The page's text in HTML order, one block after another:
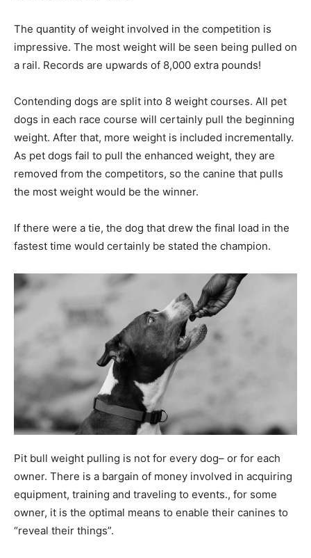
The quantity of weight involved in the competition is
impressive. The most weight will be seen being pulled on
a rail. Records are upwards of 8,000 extra pounds!
Contending dogs are split into 8 weight courses. All pet
dogs in each race course will certainly pull the beginning
weight. After that, more weight is included incrementally.
As pet dogs fail to pull the enhanced weight, they are
removed from the competitors, so the canine that pulls
the most weight would be the winner.
If there were a tie, the dog that drew the final load in the
fastest time would certainly be stated the champion.
Pit bull weight pulling is not for every dog– or for each
owner. There is a bargain of money involved in acquiring
equipment, training and traveling to events., for some
owner, it is the optimal means to enable their canines to
“reveal their things”.